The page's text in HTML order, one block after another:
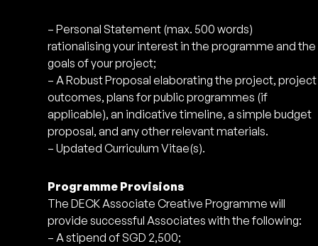
– Personal Statement (max. 500 words)
rationalising your interest in the programme and the
goals of your project;
– A Robust Proposal elaborating the project, project
outcomes, plans for public programmes (if
applicable), an indicative timeline, a simple budget
proposal, and any other relevant materials.
– Updated Curriculum Vitae(s).
Programme Provisions
The DECK Associate Creative Programme will
provide successful Associates with the following:
– A stipend of SGD 2,500;